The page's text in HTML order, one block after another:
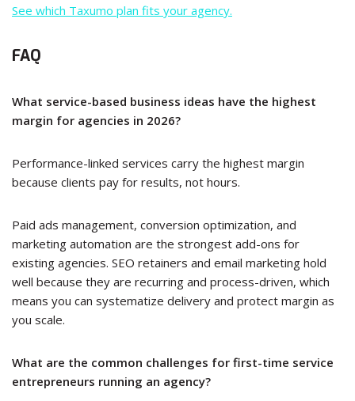
See which Taxumo plan fits your agency.
FAQ
What service-based business ideas have the highest
margin for agencies in 2026?
Performance-linked services carry the highest margin
because clients pay for results, not hours.
Paid ads management, conversion optimization, and
marketing automation are the strongest add-ons for
existing agencies. SEO retainers and email marketing hold
well because they are recurring and process-driven, which
means you can systematize delivery and protect margin as
you scale.
What are the common challenges for first-time service
entrepreneurs running an agency?